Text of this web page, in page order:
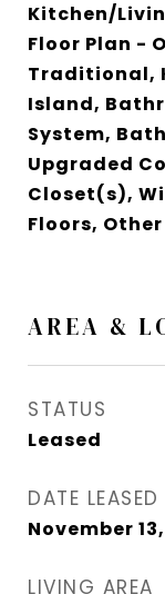
Kitchen/
Floor Plan -
Traditional,
Island,
System,
Upgraded
Closet(s),
Floors, Other
AREA &
STATUS
Leased
DATE LEASED
November
LIVING AREA